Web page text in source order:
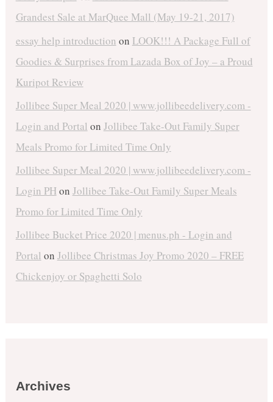
Grandest Sale at MarQuee Mall (May 19-21, 2017)
essay help introduction on LOOK!!! A Package Full of
Goodies & Surprises from Lazada Box of Joy – a Proud
Kuripot Review
Jollibee Super Meal 2020 | www.jollibeedelivery.com -
Login and Portal on Jollibee Take-Out Family Super
Meals Promo for Limited Time Only
Jollibee Super Meal 2020 | www.jollibeedelivery.com -
Login PHon Jollibee Take-Out Family Super Meals
Promo for Limited Time Only
Jollibee Bucket Price 2020 | menus.ph - Login and
Portal on Jollibee Christmas Joy Promo 2020 – FREE
Chickenjoy or Spaghetti Solo
Archives